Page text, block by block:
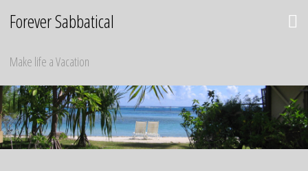
Forever Sabbatical
Make life a Vacation